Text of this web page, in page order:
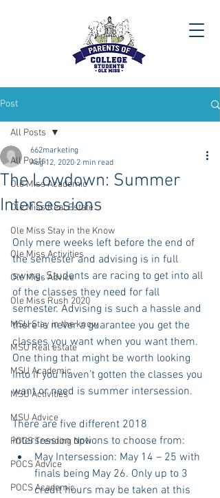
Post
All Posts
Ole Miss Academic
Ole Miss Real Estate
Ole Miss Stay in the Know
Ole Miss Activities
Ole Miss Advice
Ole Miss Rush 2020
MSU Stay in the know
MSU Real estate
MSU Academic
MSU Activities
MSU Advice
POCS Trending Now
POCS Advice
POCS Academic
All Posts
The Lowdown: Summer
Intersessions
662marketing
Aug 12, 2020 2 min read
Only mere weeks left before the end of
the semester and advising is in full
swing. Students are racing to get into all
of the classes they need for fall
semester. Advising is such a hassle and
there is never a guarantee you get the
classes you want when you want them.
One thing that might be worth looking
into if you haven’t gotten the classes you
want or need is summer intersession.
There are five different 2018
intersession options to choose from:
May Intersession: May 14 – 25 with
finals being May 26. Only up to 3
credit hours may be taken at this